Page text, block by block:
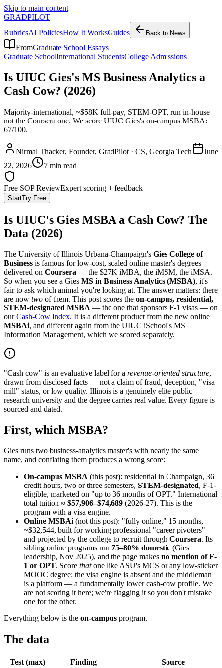
Skip to main content
GRADPILOT
RubricsAI PoliciesHow It WorksGuides Back to News
FromGraduate School Essays
Graduate SchoolInternational StudentsCollege Admissions
Is UIUC Gies's MS Business Analytics a
Cash Cow? (2026)
Majority-international, ~$58K full-pay, STEM-OPT, run in-house—
not the Coursera one. We score UIUC Gies's on-campus MSBA:
67/100.
Nirmal Thacker, Founder, GradPilot · CS, Georgia Tech
June
22, 2026
7 min read
Free SOP ReviewExpert scoring + feedback
StartTry Free
Is UIUC's Gies MSBA a Cash Cow? The
Data (2026)
The University of Illinois Urbana-Champaign's Gies College of
Business is famous for low-cost, scaled online master's degrees
delivered on Coursera — the $27K iMBA, the iMSM, the iMSA.
So when you see a Gies MS in Business Analytics (MSBA), it's
fair to ask which animal you're looking at. The answer matters: there
are now two of them. This post scores the on-campus, residential,
STEM-designated MSBA — the one that sponsors F-1 visas — on
ourCash-Cow Index. It is a different product from the new online
MSBAi, and different again from the UIUC iSchool's MS
Information Management, which we scored separately.
"Cash cow" is an evaluative label for a revenue-oriented structure,
drawn from disclosed facts — not a claim of fraud, deception, "visa
mill" status, or low quality. Illinois is a genuinely elite public
research university and the degree carries real value. Every figure is
sourced and dated.
First, which MSBA?
Gies runs two business-analytics master's with nearly the same
name, and conflating them produces a wrong score:
On-campus MSBA (this post): residential in Champaign, 36
credit hours, two or three semesters, STEM-designated, F-1-
eligible, marketed on "up to 36 months of OPT." International
total tuition ≈ $57,906–$74,689 (2026-27). This is the
program with a visa engine.
Online MSBAi(not this post): "fully online," 15 months,
~$32,544, built for working professional "career pivoters"
and projected by the college to recruit through Coursera. Its
sibling online programs run 75–80% domestic (Gies
leadership, Nov 2025), and the page makes no mention of F-
1 or OPT. Score thatone like ASU's MCS or any low-sticker
MOOC degree: the visa engine is absent and the middleman
is a platform — a fundamentally lower cash-cow profile. We
are not scoring it here; we're flagging it so you don't mistake
one for the other.
Everything below is the on-campus program.
The data
Test (max) Finding Source